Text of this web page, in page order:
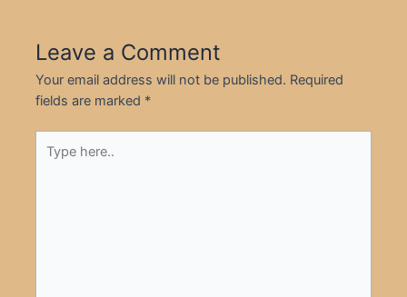
Leave a Comment
Your email address will not be published. Required
fields are marked *
here..